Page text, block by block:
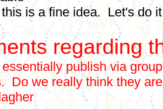
this is a fine idea. Let's do
regarding
publish via
Do we really think they